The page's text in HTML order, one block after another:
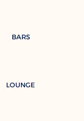
BARS
LOUNGE